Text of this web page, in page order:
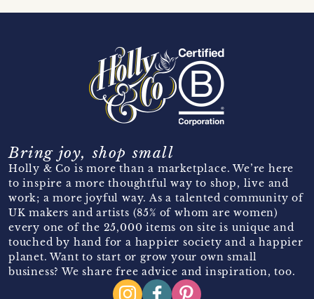
Bring joy, shop small
Holly & Co is more than a marketplace. We’re here
to inspire a more thoughtful way to shop, live and
work; a more joyful way. As a talented community of
UK makers and artists (85% of whom are women)
every one of the 25,000 items on site is unique and
touched by hand for a happier society and a happier
planet. Want to start or grow your own small
business? We share free advice and inspiration, too.